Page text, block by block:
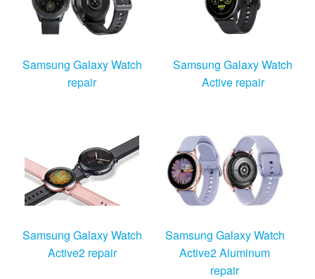
Samsung Galaxy Watch
repair
Samsung Galaxy Watch
Active repair
Samsung Galaxy Watch
Active2 repair
Samsung Galaxy Watch
Active2 Aluminum
repair